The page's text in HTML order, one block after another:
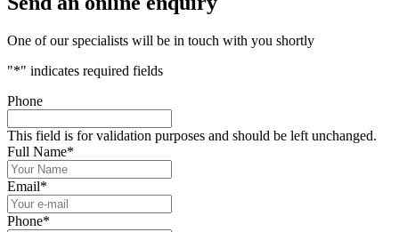
One of our specialists will be in touch with you shortly
"*" indicates required fields
Phone
This field is for validation purposes and should be left unchanged.
Full Name*
Email*
Phone*